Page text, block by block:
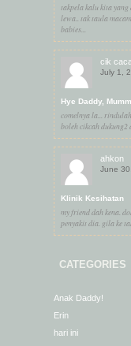
takpela kalu kita
lewa.. tak taula
babies...
cik
July 1,
Hye Daddy,
comelnya la...
boleh cikcah dukung2
ahkon
June
Klinik Kesihatan
my friend dah kena.
penyakit dia. gila ke
CATEGORIES
Anak Daddy!
Erin
hari ini